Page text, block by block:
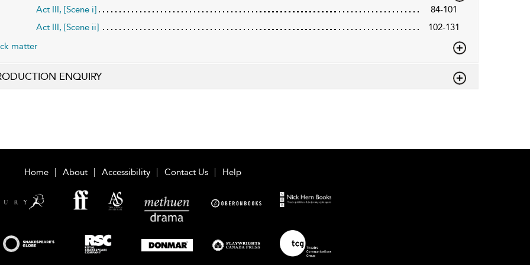
Act III, [Scene i]
84-101
Act III, [Scene ii]
102-131
matter
ENQUIRY
Home About Accessibility Contact Us Help